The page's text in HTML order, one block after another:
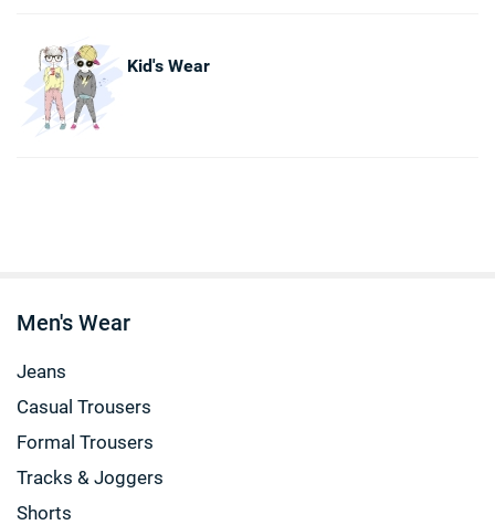
Kid's Wear
Men's Wear
Jeans
Casual Trousers
Formal Trousers
Tracks & Joggers
Shorts